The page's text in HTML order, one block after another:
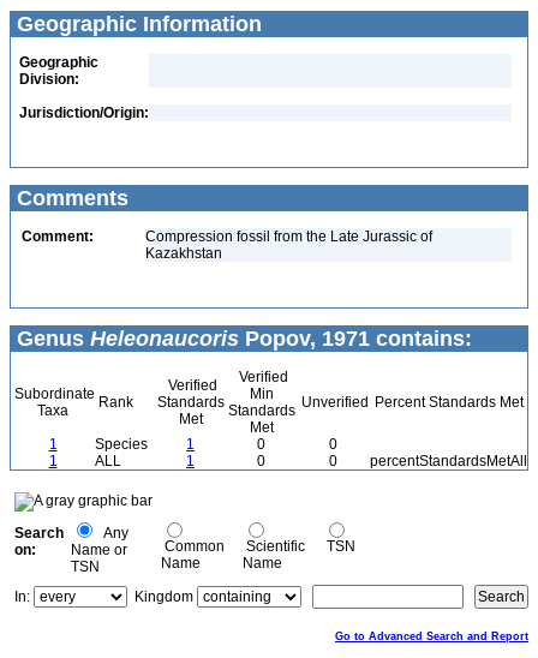
Geographic Information
Geographic
Division:
Jurisdiction/Origin:
Comments
Comment:
Compression fossil from the Late Jurassic of
Kazakhstan
Genus Heleonaucoris Popov, 1971 contains:
Subordinate
Taxa
Rank
Verified
Standards
Met
Verified
Min
Standards
Met
Unverified Percent Standards Met
1 Species 1 0
0
1
ALL 1 0 0 percentStandardsMetAll
Search
on:
Any
Name or
TSN
Common
Name
Scientific
Name
TSN
In: Kingdom
Go to Advanced Search and Report